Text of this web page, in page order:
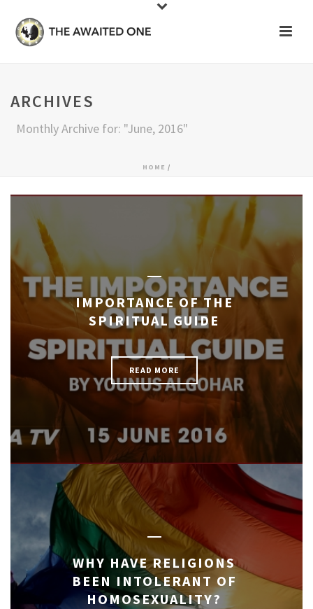
ARCHIVES
Monthly Archive for: "June, 2016"
HOME /
IMPORTANCE OF THE
SPIRITUAL GUIDE
READ MORE
WHY HAVE RELIGIONS
BEEN INTOLERANT OF
HOMOSEXUALITY?